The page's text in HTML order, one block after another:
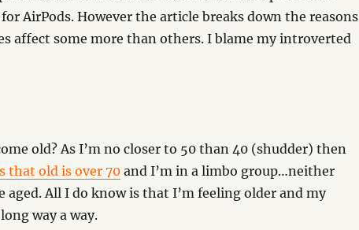
AirPods. However the article breaks down the reasons
affect some more than others. I blame my introverted
old? As I’m no closer to 50 than 40 (shudder) then
that old is over 70 and I’m in a limbo group…neither
aged. All I do know is that I’m feeling older and my
way a way.